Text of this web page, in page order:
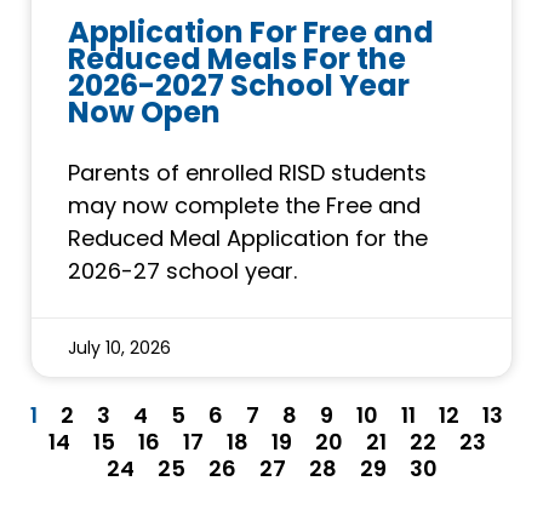
Application For Free and
Reduced Meals For the
2026-2027 School Year
Now Open
Parents of enrolled RISD students
may now complete the Free and
Reduced Meal Application for the
2026-27 school year.
July 10, 2026
1 2 3 4 5 6 7 8 9 10 11 12
13
14
15 16 17 18 19 20 21 22
23
24
25 26 27 28 29 30